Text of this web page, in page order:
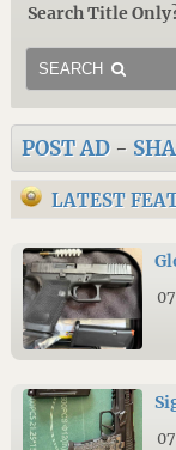
Search Title
SEARCH
POST AD-
LATEST